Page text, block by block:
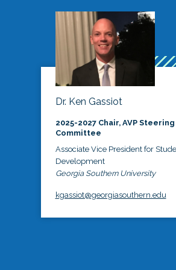
Dr. Ken Gassiot
2025-2027 Chair, AVP Steering
Committee
Associate Vice President for
Development
Georgia Southern University
kgassiot@georgiasouthern.edu